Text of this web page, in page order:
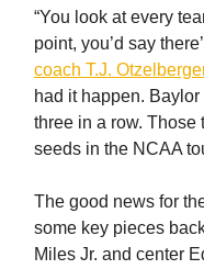
“You look at every
point, you’d say
coach T.J.
had it happen.
three in a row.
seeds in the NCAA
The good news for
some key pieces
Miles Jr. and center